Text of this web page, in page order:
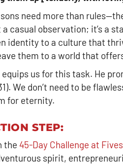
sons need more than
a casual observation; it’s a
identity to a culture that
them to a world that
equips us for this task. He
We don’t need to be
for eternity.
STEP:
the 45-Day Challenge at
spirit,